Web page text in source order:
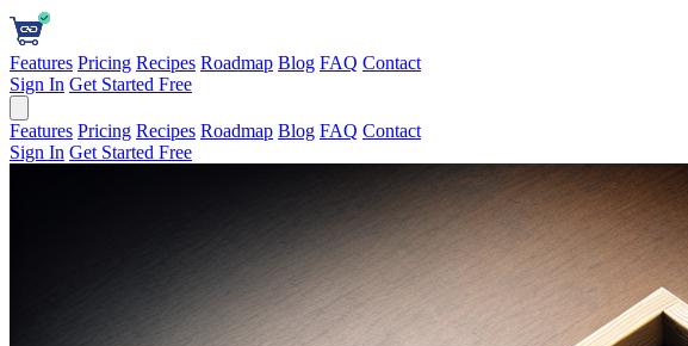
Features Pricing Recipes Roadmap Blog FAQ Contact
Sign In Get Started Free
Features Pricing Recipes Roadmap Blog FAQ Contact
Sign In Get Started Free